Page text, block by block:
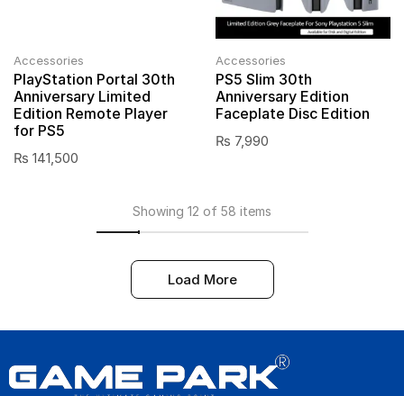
Accessories
PlayStation Portal 30th
Anniversary Limited
Edition Remote Player
for PS5
₨ 141,500
Accessories
PS5 Slim 30th
Anniversary Edition
Faceplate Disc Edition
₨ 7,990
Showing 12 of 58 items
Load More